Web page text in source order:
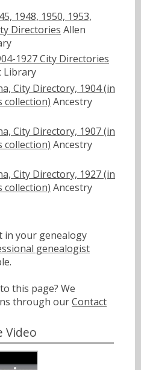
1948, 1950, 1953,
Directories Allen
1927 City Directories
Library
City Directory, 1904 (in
collection) Ancestry
City Directory, 1907 (in
collection) Ancestry
City Directory, 1927 (in
collection) Ancestry
in your genealogy
genealogist
this page? We
through ourContact
Video